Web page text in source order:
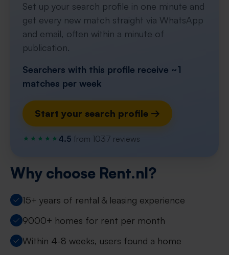
Set up your search profile in one minute and
get every new match straight via WhatsApp
and email, often within a minute of
publication.
Searchers with this profile receive ~1
matches per week
Start your search profile →
4.5 from 1037 reviews
Why choose Rent.nl?
15+ years of rental & leasing experience
9000+ homes for rent per month
Within 4-8 weeks, users found a home